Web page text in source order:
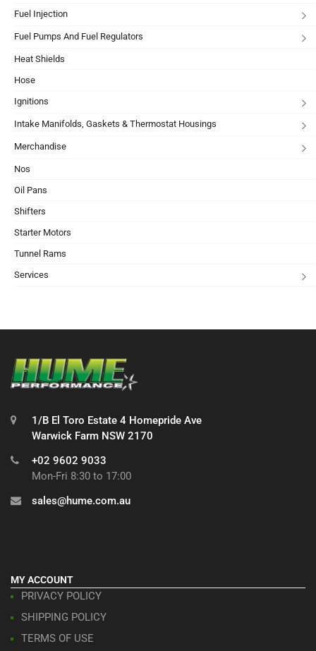
Fuel Injection
Fuel Pumps And Fuel Regulators
Heat Shields
Hose
Ignitions
Intake Manifolds, Gaskets & Thermostat Housings
Merchandise
Nos
Oil Pans
Shifters
Starter Motors
Tunnel Rams
Services
1/B El Toro Estate 4 Homepride Ave
Warwick Farm NSW 2170
+02 9602 9033
Mon-Fri 8:30 to 17:00
sales@hume.com.au
MY ACCOUNT
PRIVACY POLICY
SHIPPING POLICY
TERMS OF USE